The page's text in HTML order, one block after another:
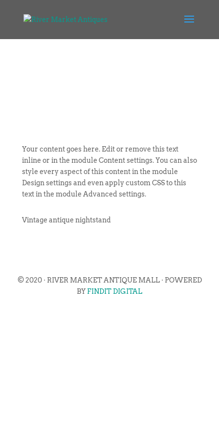
Your content goes here. Edit or remove this text
inline or in the module Content settings. You can also
style every aspect of this content in the module
Design settings and even apply custom CSS to this
text in the module Advanced settings.
Vintage antique nightstand
© 2020 · RIVER MARKET ANTIQUE MALL · POWERED
BY FINDIT DIGITAL